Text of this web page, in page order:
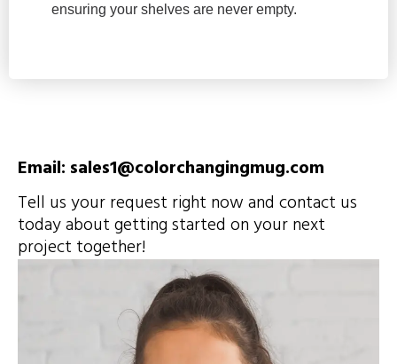
ensuring your shelves are never empty.
Email: sales1@colorchangingmug.com
Tell us your request right now and contact us
today about getting started on your next
project together!